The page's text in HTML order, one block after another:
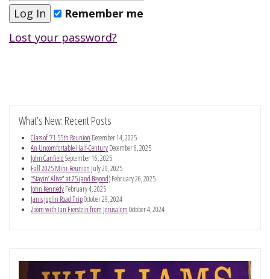
Remember me
Lost your password?
What’s New: Recent Posts
Class of ’71 55th Reunion December 14, 2025
An Uncomfortable Half-CenturyDecember 6, 2025
John CanfieldSeptember 16, 2025
Fall 2025 Mini-Reunion July 29, 2025
“Stayin’ Alive” at 75 (and Beyond)February 26, 2025
John KennedyFebruary 4, 2025
Janis Joplin Road TripOctober 29, 2024
Zoom with Ian Fierstein from JerusalemOctober 4, 2024